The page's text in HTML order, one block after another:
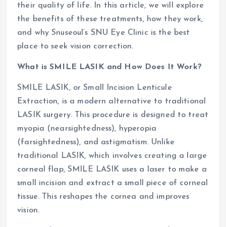
their quality of life. In this article, we will explore
the benefits of these treatments, how they work,
and why Snuseoul’s SNU Eye Clinic is the best
place to seek vision correction.
What is SMILE LASIK and How Does It Work?
SMILE LASIK, or Small Incision Lenticule
Extraction, is a modern alternative to traditional
LASIK surgery. This procedure is designed to treat
myopia (nearsightedness), hyperopia
(farsightedness), and astigmatism. Unlike
traditional LASIK, which involves creating a large
corneal flap, SMILE LASIK uses a laser to make a
small incision and extract a small piece of corneal
tissue. This reshapes the cornea and improves
vision.